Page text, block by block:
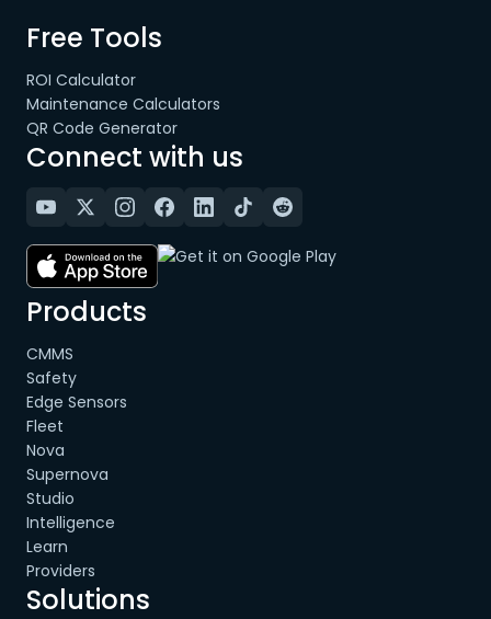
Free Tools
ROI Calculator
Maintenance Calculators
QR Code Generator
Connect with us
Products
CMMS
Safety
Edge Sensors
Fleet
Nova
Supernova
Studio
Intelligence
Learn
Providers
Solutions